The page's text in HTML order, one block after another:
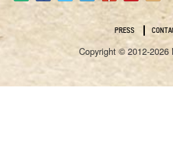
PRESS
Copyright © 2012-2026